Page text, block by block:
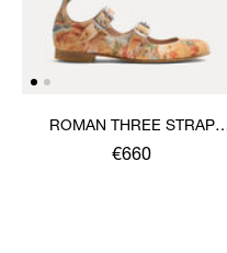
ROMAN THREE STRAP
SANDAL
€660